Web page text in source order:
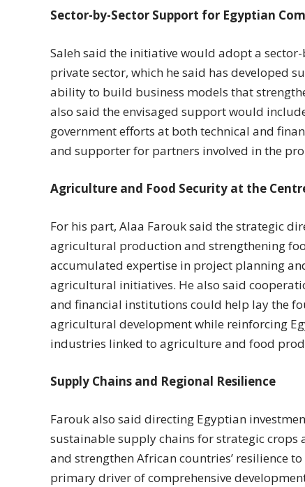
Sector-by-Sector Support for Egyptian
Saleh said the initiative would adopt a
private sector, which he said has developed
ability to build business models that
also said the envisaged support would
government efforts at both technical and
and supporter for partners involved in the
Agriculture and Food Security at the
For his part, Alaa Farouk said the strategic
agricultural production and strengthening
accumulated expertise in project planning
agricultural initiatives. He also said
and financial institutions could help lay the
agricultural development while reinforcing
industries linked to agriculture and food
Supply Chains and Regional Resilience
Farouk also said directing Egyptian
sustainable supply chains for strategic
and strengthen African countries’ resilience
primary driver of comprehensive